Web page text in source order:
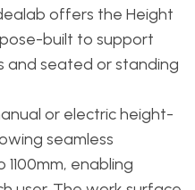
offers the Height
built to support
and seated or standing
or electric height-
seamless
enabling